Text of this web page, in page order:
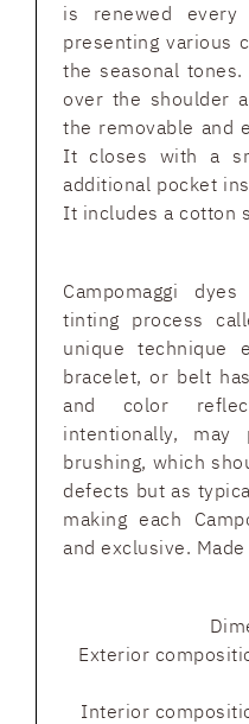
is renewed
presenting various
the seasonal
over the shoulder
the removable and
It closes with a
additional pocket
It includes a cotton
Campomaggi
tinting process
unique technique
bracelet, or belt
and color
intentionally,
brushing, which
defects but as
making each
and exclusive.
Exterior
Interior